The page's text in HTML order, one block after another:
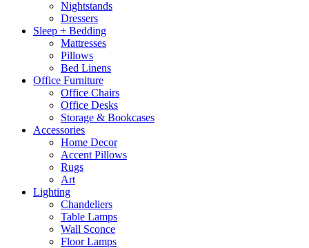
Nightstands
Dressers
Sleep + Bedding
Mattresses
Pillows
Bed Linens
Office Furniture
Office Chairs
Office Desks
Storage & Bookcases
Accessories
Home Decor
Accent Pillows
Rugs
Art
Lighting
Chandeliers
Table Lamps
Wall Sconce
Floor Lamps